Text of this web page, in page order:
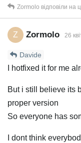
Zormolo відповіли на
Z Zormolo 26
Davide
I hotfixed it for me
But i still believe its
proper version
So everyone has
I dont think